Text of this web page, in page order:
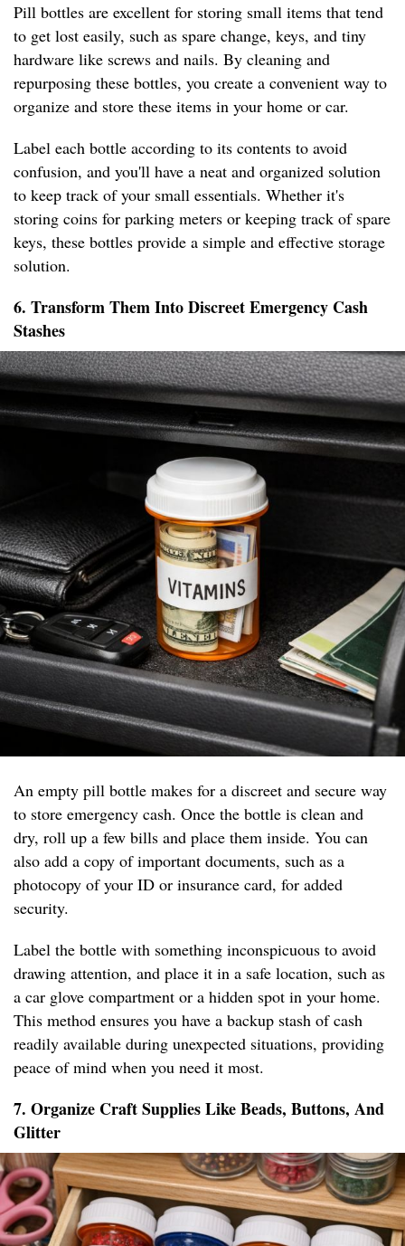
Pill bottles are excellent for storing small items that tend
to get lost easily, such as spare change, keys, and tiny
hardware like screws and nails. By cleaning and
repurposing these bottles, you create a convenient way to
organize and store these items in your home or car.
Label each bottle according to its contents to avoid
confusion, and you'll have a neat and organized solution
to keep track of your small essentials. Whether it's
storing coins for parking meters or keeping track of spare
keys, these bottles provide a simple and effective storage
solution.
6. Transform Them Into Discreet Emergency Cash
Stashes
An empty pill bottle makes for a discreet and secure way
to store emergency cash. Once the bottle is clean and
dry, roll up a few bills and place them inside. You can
also add a copy of important documents, such as a
photocopy of your ID or insurance card, for added
security.
Label the bottle with something inconspicuous to avoid
drawing attention, and place it in a safe location, such as
a car glove compartment or a hidden spot in your home.
This method ensures you have a backup stash of cash
readily available during unexpected situations, providing
peace of mind when you need it most.
7. Organize Craft Supplies Like Beads, Buttons, And
Glitter